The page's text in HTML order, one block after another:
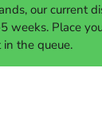
our current
weeks. Place
in the queue.